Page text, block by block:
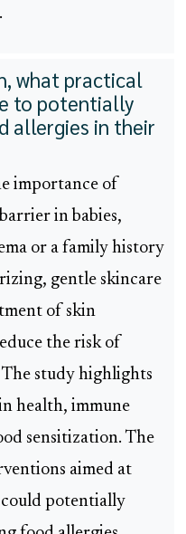
what practical
to potentially
allergies in their
importance of
in babies,
or a family history
gentle skincare
of skin
the risk of
study highlights
health, immune
sensitization. The
aimed at
potentially